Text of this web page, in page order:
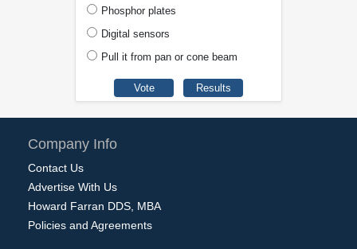
Phosphor plates
Digital sensors
Pull it from pan or cone beam
Company Info
Contact Us
Advertise With Us
Howard Farran DDS, MBA
Policies and Agreements